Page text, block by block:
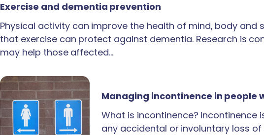
Exercise and dementia prevention
Physical activity can improve the health of mind, body and
that exercise can protect against dementia. Research is
may help those affected…
Managing incontinence in people
What is incontinence? Incontinence
any accidental or involuntary loss